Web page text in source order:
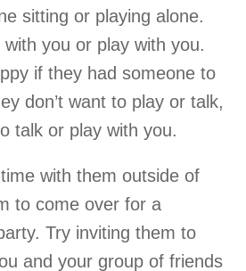
sitting or playing alone.
you or play with you.
if they had someone to
don’t want to play or talk,
talk or play with you.
with them outside of
to come over for a
Try inviting them to
and your group of friends